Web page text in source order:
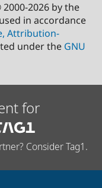
2026 by the
in accordance
Attribution-
under the GNU
for
Consider Tag1.